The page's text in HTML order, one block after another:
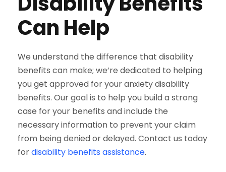
Can Help
We understand the difference that disability
benefits can make; we’re dedicated to helping
you get approved for your anxiety disability
benefits. Our goal is to help you build a strong
case for your benefits and include the
necessary information to prevent your claim
from being denied or delayed. Contact us today
fordisability benefits assistance.